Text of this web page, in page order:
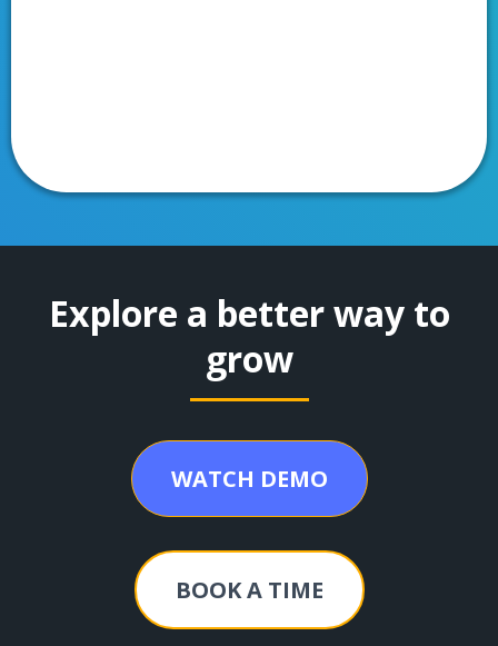
Explore a better way to
grow
WATCH DEMO
BOOK A TIME